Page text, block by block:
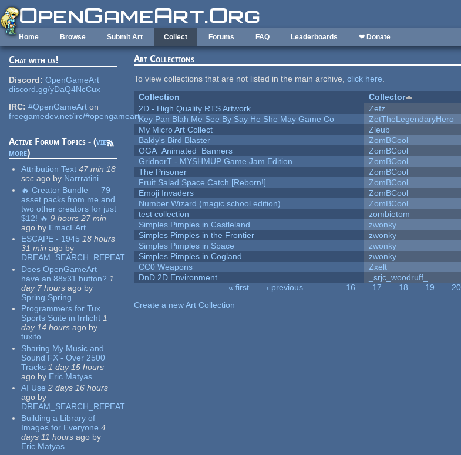
Skip to main content
Home Browse Submit Art Collect Forums FAQ Leaderboards ❤ Donate
Chat with us!
Discord: OpenGameArt
discord.gg/yDaQ4NcCux
IRC: #OpenGameArt on
freegamedev.net/irc/#opengameart
Active Forum Topics - (view
more)
Attribution Text 47 min 18
sec ago by Narrratini
🔥 Creator Bundle — 79
asset packs from me and
two other creators for just
$12! 🔥 9 hours 27 min
ago by EmacEArt
ESCAPE - 1945 18 hours
31 min ago by
DREAM_SEARCH_REPEAT
Does OpenGameArt
have an 88x31 button? 1
day 7 hours ago by
Spring Spring
Programmers for Tux
Sports Suite in Irrlicht 1
day 14 hours ago by
tuxito
Sharing My Music and
Sound FX - Over 2500
Tracks 1 day 15 hours
ago by Eric Matyas
AI Use 2 days 16 hours
ago by
DREAM_SEARCH_REPEAT
Building a Library of
Images for Everyone 4
days 11 hours ago by
Eric Matyas
Art Collections
To view collections that are not listed in the main archive,click here.
Collection
Collector
2D - High Quality RTS Artwork
Zefz
Key Pan Blah Me See By Say He She May Game Co
ZetTheLegendaryHero
My Micro Art Collect
Zleub
Baldy's Bird Blaster
ZomBCool
OGA_Animated_Banners
ZomBCool
GridnorT - MYSHMUP Game Jam Edition
ZomBCool
The Prisoner
ZomBCool
Fruit Salad Space Catch [Reborn!]
ZomBCool
Emoji Invaders
ZomBCool
Number Wizard (magic school edition)
ZomBCool
test collection
zombietom
Simples Pimples in Castleland
zwonky
Simples Pimples in the Frontier
zwonky
Simples Pimples in Space
zwonky
Simples Pimples in Cogland
zwonky
CC0 Weapons
Zxelt
DnD 2D Environment
_srjc_woodruff_
« first ‹ previous … 16 17 18 19 20
Create a new Art Collection